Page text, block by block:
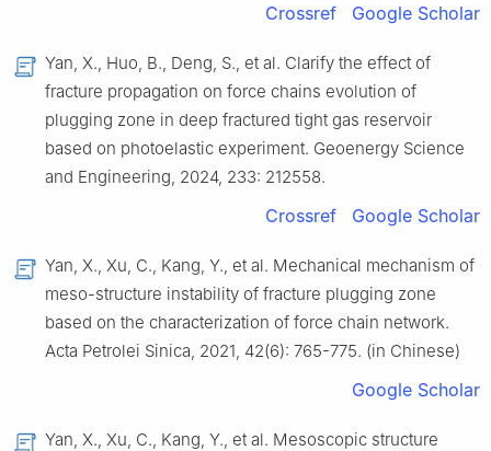
Crossref Google Scholar
Yan, X., Huo, B., Deng, S., et al. Clarify the effect of
fracture propagation on force chains evolution of
plugging zone in deep fractured tight gas reservoir
based on photoelastic experiment. Geoenergy Science
and Engineering, 2024, 233: 212558.
Crossref Google Scholar
Yan, X., Xu, C., Kang, Y., et al. Mechanical mechanism of
meso-structure instability of fracture plugging zone
based on the characterization of force chain network.
Acta Petrolei Sinica, 2021, 42(6): 765-775. (in Chinese)
Google Scholar
Yan, X., Xu, C., Kang, Y., et al. Mesoscopic structure